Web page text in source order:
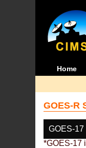
Home
GOES-R
GOES-17
*GOES-17